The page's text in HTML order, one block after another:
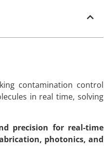
contamination control
in real time, solving
precision for real-time
photonics, and